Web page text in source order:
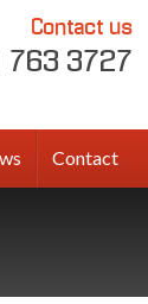
Contact us
763 3727
Contact